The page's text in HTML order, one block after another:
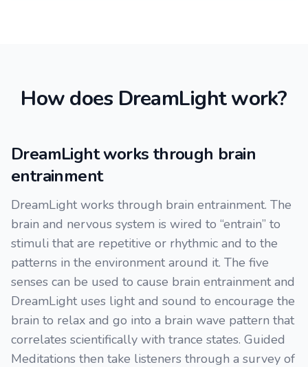
How does DreamLight work?
DreamLight works through brain
entrainment
DreamLight works through brain entrainment. The
brain and nervous system is wired to “entrain” to
stimuli that are repetitive or rhythmic and to the
patterns in the environment around it. The five
senses can be used to cause brain entrainment and
DreamLight uses light and sound to encourage the
brain to relax and go into a brain wave pattern that
correlates scientifically with trance states. Guided
Meditations then take listeners through a survey of